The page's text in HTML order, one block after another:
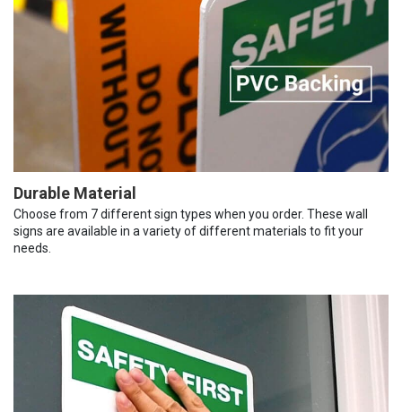
Durable Material
Choose from 7 different sign types when you order. These wall
signs are available in a variety of different materials to fit your
needs.